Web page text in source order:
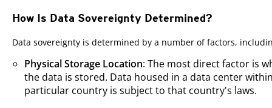
How Is Data Sovereignty Determined?
Data sovereignty is determined by a number of factors,
Physical Storage Location: The most direct factor is
the data is stored. Data housed in a data center
particular country is subject to that country's laws.